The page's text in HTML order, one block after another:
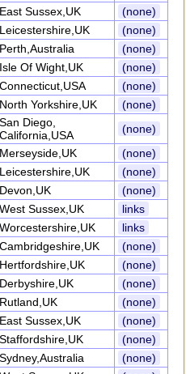
East Sussex,UK
(none)
Leicestershire,UK
(none)
Perth,Australia
(none)
Isle Of Wight,UK
(none)
Connecticut,USA
(none)
North Yorkshire,UK
(none)
San Diego,
California,USA
(none)
Merseyside,UK
(none)
Leicestershire,UK
(none)
Devon,UK
(none)
West Sussex,UK
links
Worcestershire,UK
links
Cambridgeshire,UK
(none)
Hertfordshire,UK
(none)
Derbyshire,UK
(none)
Rutland,UK
(none)
East Sussex,UK
(none)
Staffordshire,UK
(none)
Sydney,Australia
(none)